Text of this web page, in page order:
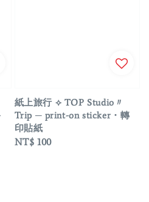
紙上旅行 ⟡ TOP Studio〃
Trip ─ print-on sticker・轉
印貼紙
Regular
NT$ 100